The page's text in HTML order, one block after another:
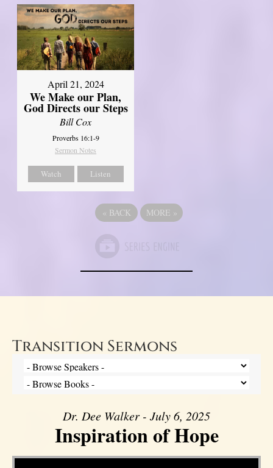
April 21, 2024
We Make our Plan,
God Directs our Steps
Bill Cox
Proverbs 16:1-9
Sermon Notes
Watch Listen
« BACK MORE »
Transition Sermons
Dr. Dee Walker - July 6, 2025
Inspiration of Hope
Video Player